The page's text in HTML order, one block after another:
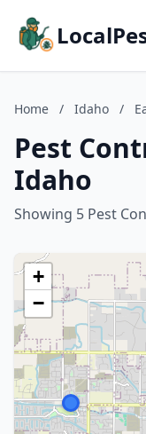
Home / Idaho /
Pest
Idaho
Showing 5 Pest
+
−